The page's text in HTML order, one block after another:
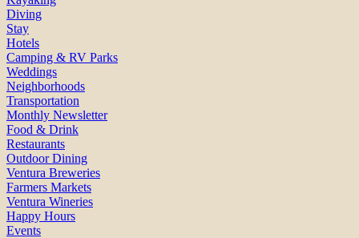
Diving
Stay
Hotels
Camping & RV Parks
Weddings
Neighborhoods
Transportation
Monthly Newsletter
Food & Drink
Restaurants
Outdoor Dining
Ventura Breweries
Farmers Markets
Ventura Wineries
Happy Hours
Events